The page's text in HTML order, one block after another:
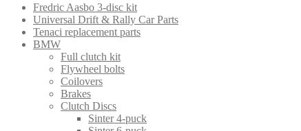
Fredric Aasbo 3-disc kit
Universal Drift & Rally Car Parts
Tenaci replacement parts
BMW
Full clutch kit
Flywheel bolts
Coilovers
Brakes
Clutch Discs
Sinter 4-puck